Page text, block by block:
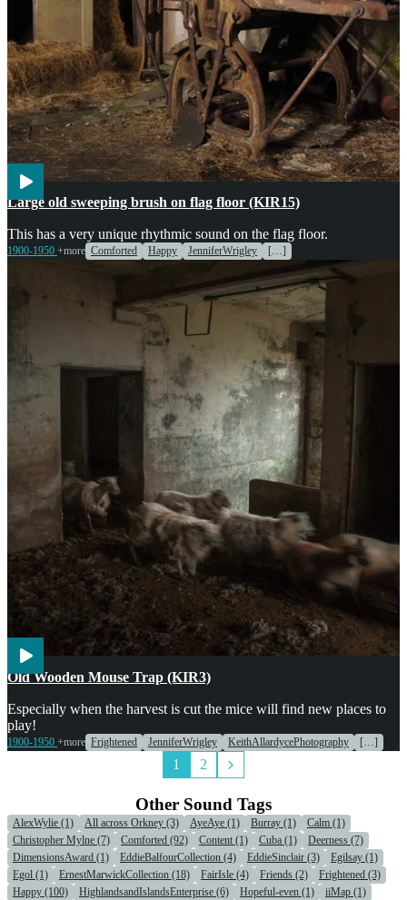
Agriculture
Large old sweeping brush on flag floor (KIR15)
This has a very unique rhythmic sound on the flag floor.
1900-1950 +more Comforted Happy JenniferWrigley […]
Weather
Old Wooden Mouse Trap (KIR3)
Especially when the harvest is cut the mice will find new places to
play!
1900-1950 +more Frightened JenniferWrigley KeithAllardycePhotography […]
1 2
Other Sound Tags
AlexWylie (1) All across Orkney (3) AyeAye (1) Burray (1)
Calm (1)
Christopher Mylne (7)
Comforted (92) Content (1) Cuba (1)
Deerness (7)
DimensionsAward (1)
EddieBalfourCollection (4) EddieSinclair (3)
Egilsay (1)
Egol (1)
ErnestMarwickCollection (18) FairIsle (4) Friends (2)
Frightened (3)
Happy (100)
HighlandsandIslandsEnterprise (6) Hopeful-even (1)
iiMap (1)